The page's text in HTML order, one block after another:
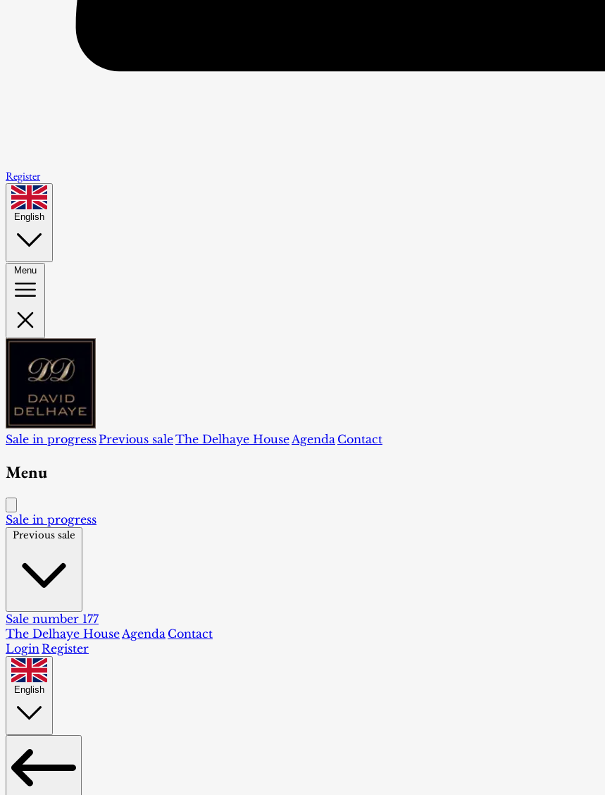
Register
English
Menu
Sale in progressPrevious saleThe Delhaye HouseAgenda Contact
Menu
Sale in progress
Previous sale
Sale number 177
The Delhaye House Agenda Contact
Login Register
English